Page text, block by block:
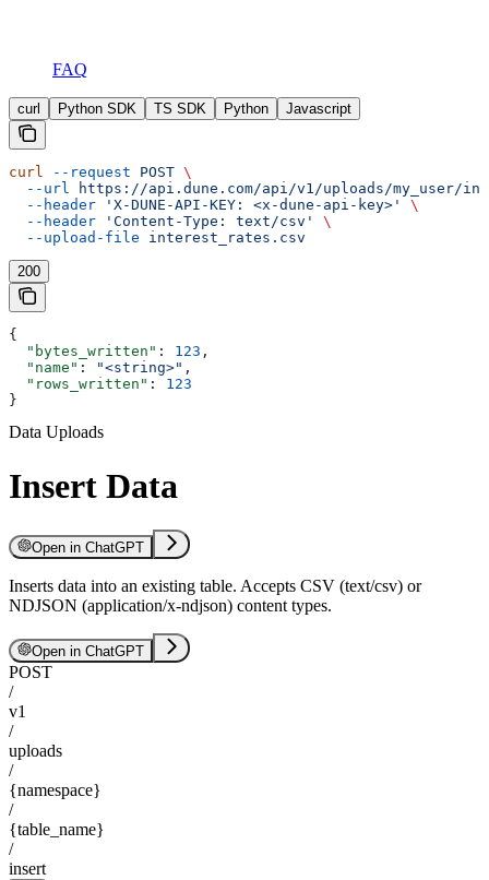
FAQ
curl Python SDK TS SDK Python Javascript
curl --request POST \
  --url
https://api.dune.com/api/v1/uploads/my_user/
  --header
'X-DUNE-API-KEY: <x-dune-api-key>'
\
  --header
'Content-Type: text/csv'
\
  --upload-file
interest_rates.csv
200
{
  "bytes_written"
: 123 ,
  "name"
: "<string>" ,
  "rows_written"
: 123
}
Data Uploads
Insert Data
Open in ChatGPT
Inserts data into an existing table. Accepts CSV (text/csv) or
NDJSON (application/x-ndjson) content types.
Open in ChatGPT
POST
/
v1
/
uploads
/
{namespace}
/
{table_name}
/
insert